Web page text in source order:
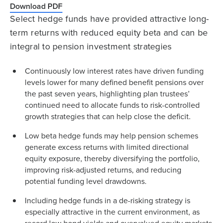
Download PDF
Select hedge funds have provided attractive long-
term returns with reduced equity beta and can be
integral to pension investment strategies
Continuously low interest rates have driven funding
levels lower for many defined benefit pensions over
the past seven years, highlighting plan trustees’
continued need to allocate funds to risk-controlled
growth strategies that can help close the deficit.
Low beta hedge funds may help pension schemes
generate excess returns with limited directional
equity exposure, thereby diversifying the portfolio,
improving risk-adjusted returns, and reducing
potential funding level drawdowns.
Including hedge funds in a de-risking strategy is
especially attractive in the current environment, as